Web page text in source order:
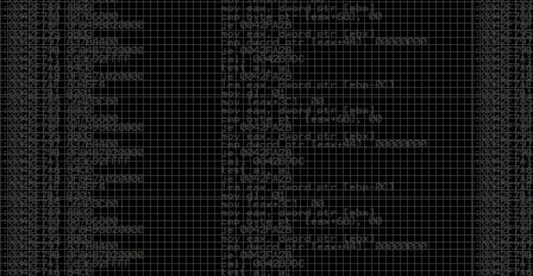
Over the years, that has included things like 3D-
printed novelty items featuring hacker-themed
designs, questionable jokes, and other weird
creations that probably shouldn’t exist, but somehow
do.
This year, I’m making a batch of 3D-printed Nintendo
cartridge keychains with fake game titles and stupid
ideas that seemed funny at the time. The plan is to
print around 60 of them and hand them out to friends.
I’m not making these to sell, start a brand, or turn
them into some kind of side hustle. They’re just little
pieces of the old-school DEFCON spirit: make
something weird, share it with people, and hopefully
get a few laughs.